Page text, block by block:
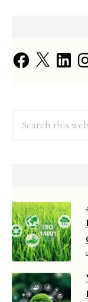
SIDEBAR
Facebook
X